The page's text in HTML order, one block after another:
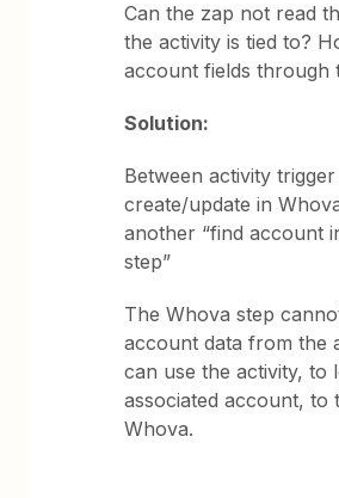
Can the zap not read
the activity is tied to?
account fields through
Solution:
Between activity
create/update in
another “find account
step”
The Whova step
account data from the
can use the activity, to
associated account, to
Whova.